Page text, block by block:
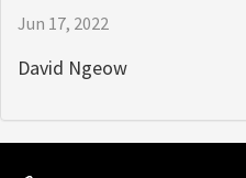
Jun 17, 2022
David Ngeow